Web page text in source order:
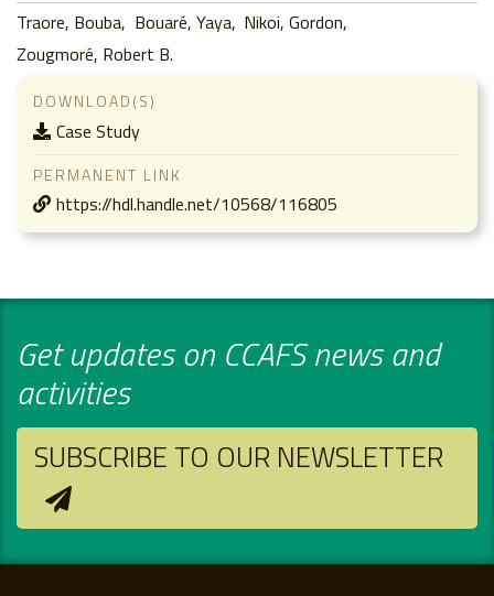
Traore, Bouba Bouaré, Yaya Nikoi, Gordon
Zougmoré, Robert B.
DOWNLOAD(S)
Case Study
PERMANENT LINK
https://hdl.handle.net/10568/116805
Get updates on CCAFS news and
activities
SUBSCRIBE TO OUR NEWSLETTER